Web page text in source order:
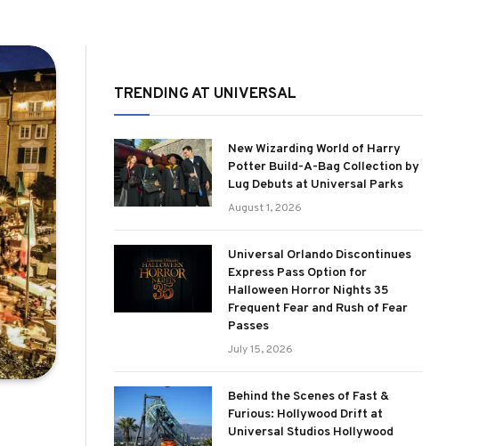
TRENDING AT UNIVERSAL
New Wizarding World of Harry
Potter Build-A-Bag Collection by
Lug Debuts at Universal Parks
August 1, 2026
Universal Orlando Discontinues
Express Pass Option for
Halloween Horror Nights 35
Frequent Fear and Rush of Fear
Passes
July 15, 2026
Behind the Scenes of Fast &
Furious: Hollywood Drift at
Universal Studios Hollywood